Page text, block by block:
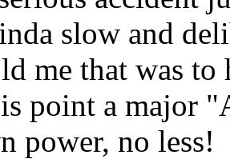
slow and
me that was
point a major
power, no less!